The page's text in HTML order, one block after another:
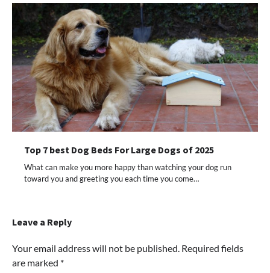
Top 7 best Dog Beds For Large Dogs of 2025
What can make you more happy than watching your dog run
toward you and greeting you each time you come…
Leave a Reply
Your email address will not be published. Required fields
are marked *